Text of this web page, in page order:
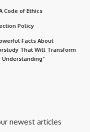
Code of Ethics
Policy
Facts About
That Will Transform
Understanding”
newest articles